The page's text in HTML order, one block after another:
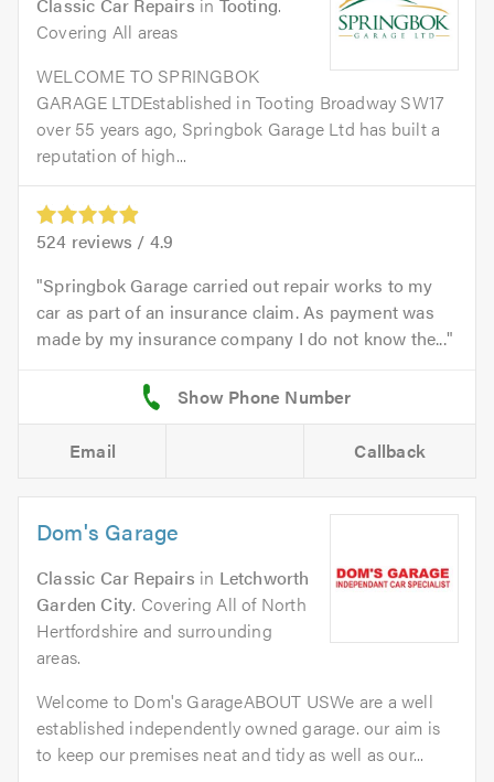
Covering All areas
WELCOME TO SPRINGBOK
GARAGE LTDEstablished in Tooting Broadway SW17
over 55 years ago, Springbok Garage Ltd has built a
reputation of high...
524 reviews / 4.9
Springbok Garage carried out repair works to my
car as part of an insurance claim. As payment was
made by my insurance company I do not know the...
Email Callback
Dom's Garage
Classic Car Repairs in Letchworth
Garden City. Covering All of North
Hertfordshire and surrounding
areas.
Welcome to Dom's GarageABOUT USWe are a well
established independently owned garage. our aim is
to keep our premises neat and tidy as well as our...